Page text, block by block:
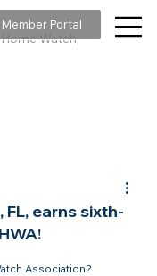
Watch,
Member Portal
FL, earns sixth-
Association?